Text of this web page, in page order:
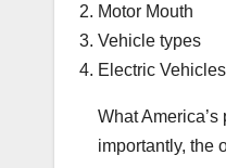
Motor Mouth
Vehicle types
Electric Vehicles
What
importantly, the